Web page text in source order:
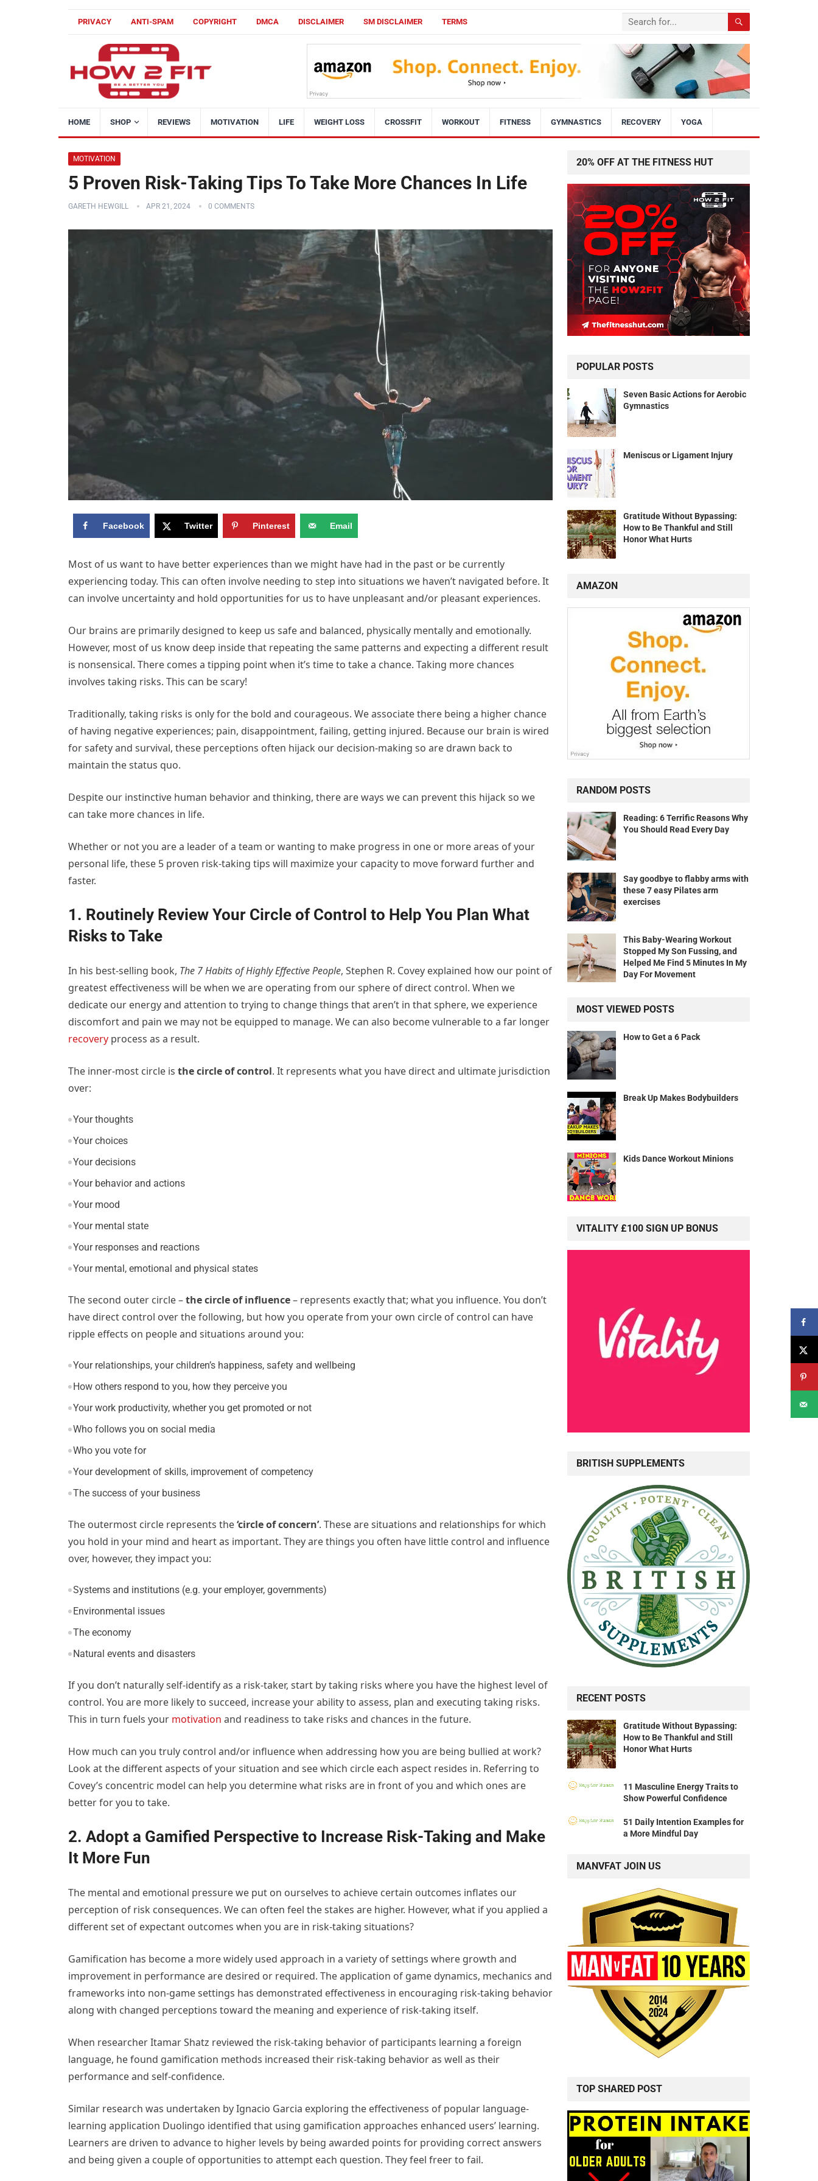
PRIVACY ANTI-SPAM COPYRIGHT DMCA DISCLAIMER SM DISCLAIMER TERMS
HOME SHOP REVIEWS MOTIVATION LIFE WEIGHT LOSS CROSSFIT WORKOUT FITNESS GYMNASTICS RECOVERY YOGA
MOTIVATION
5 Proven Risk-Taking Tips To Take More Chances In Life
GARETH HEWGILL APR 21, 2024 0 COMMENTS
Facebook Twitter Pinterest Email
Most of us want to have better experiences than we might have had in the past or be currently
experiencing today. This can often involve needing to step into situations we haven’t navigated before. It
can involve uncertainty and hold opportunities for us to have unpleasant and/or pleasant experiences.
Our brains are primarily designed to keep us safe and balanced, physically mentally and emotionally.
However, most of us know deep inside that repeating the same patterns and expecting a different result
is nonsensical. There comes a tipping point when it’s time to take a chance. Taking more chances
involves taking risks. This can be scary!
Traditionally, taking risks is only for the bold and courageous. We associate there being a higher chance
of having negative experiences; pain, disappointment, failing, getting injured. Because our brain is wired
for safety and survival, these perceptions often hijack our decision-making so are drawn back to
maintain the status quo.
Despite our instinctive human behavior and thinking, there are ways we can prevent this hijack so we
can take more chances in life.
Whether or not you are a leader of a team or wanting to make progress in one or more areas of your
personal life, these 5 proven risk-taking tips will maximize your capacity to move forward further and
faster.
1. Routinely Review Your Circle of Control to Help You Plan What
Risks to Take
In his best-selling book, The 7 Habits of Highly Effective People, Stephen R. Covey explained how our point of
greatest effectiveness will be when we are operating from our sphere of direct control. When we
dedicate our energy and attention to trying to change things that aren’t in that sphere, we experience
discomfort and pain we may not be equipped to manage. We can also become vulnerable to a far longer
recovery process as a result.
The inner-most circle is the circle of control. It represents what you have direct and ultimate jurisdiction
over:
Your thoughts
Your choices
Your decisions
Your behavior and actions
Your mood
Your mental state
Your responses and reactions
Your mental, emotional and physical states
The second outer circle –the circle of influence– represents exactly that; what you influence. You don’t
have direct control over the following, but how you operate from your own circle of control can have
ripple effects on people and situations around you:
Your relationships, your children’s happiness, safety and wellbeing
How others respond to you, how they perceive you
Your work productivity, whether you get promoted or not
Who follows you on social media
Who you vote for
Your development of skills, improvement of competency
The success of your business
The outermost circle represents the‘circle of concern’. These are situations and relationships for which
you hold in your mind and heart as important. They are things you often have little control and influence
over, however, they impact you:
Systems and institutions (e.g. your employer, governments)
Environmental issues
The economy
Natural events and disasters
If you don’t naturally self-identify as a risk-taker, start by taking risks where you have the highest level of
control. You are more likely to succeed, increase your ability to assess, plan and executing taking risks.
This in turn fuels your motivation and readiness to take risks and chances in the future.
How much can you truly control and/or influence when addressing how you are being bullied at work?
Look at the different aspects of your situation and see which circle each aspect resides in. Referring to
Covey’s concentric model can help you determine what risks are in front of you and which ones are
better for you to take.
2. Adopt a Gamified Perspective to Increase Risk-Taking and Make
It More Fun
The mental and emotional pressure we put on ourselves to achieve certain outcomes inflates our
perception of risk consequences. We can often feel the stakes are higher. However, what if you applied a
different set of expectant outcomes when you are in risk-taking situations?
Gamification has become a more widely used approach in a variety of settings where growth and
improvement in performance are desired or required. The application of game dynamics, mechanics and
frameworks into non-game settings has demonstrated effectiveness in encouraging risk-taking behavior
along with changed perceptions toward the meaning and experience of risk-taking itself.
When researcher Itamar Shatz reviewed the risk-taking behavior of participants learning a foreign
language, he found gamification methods increased their risk-taking behavior as well as their
performance and self-confidence.
Similar research was undertaken by Ignacio Garcia exploring the effectiveness of popular language-
learning application Duolingo identified that using gamification approaches enhanced users’ learning.
Learners are driven to advance to higher levels by being awarded points for providing correct answers
and being given a couple of opportunities to attempt each question. They feel freer to fail.
20% OFF AT THE FITNESS HUT
POPULAR POSTS
Seven Basic Actions for Aerobic
Gymnastics
Meniscus or Ligament Injury
Gratitude Without Bypassing:
How to Be Thankful and Still
Honor What Hurts
AMAZON
RANDOM POSTS
Reading: 6 Terrific Reasons Why
You Should Read Every Day
Say goodbye to flabby arms with
these 7 easy Pilates arm
exercises
This Baby-Wearing Workout
Stopped My Son Fussing, and
Helped Me Find 5 Minutes In My
Day For Movement
MOST VIEWED POSTS
How to Get a 6 Pack
Break Up Makes Bodybuilders
Kids Dance Workout Minions
VITALITY £100 SIGN UP BONUS
BRITISH SUPPLEMENTS
RECENT POSTS
Gratitude Without Bypassing:
How to Be Thankful and Still
Honor What Hurts
11 Masculine Energy Traits to
Show Powerful Confidence
51 Daily Intention Examples for
a More Mindful Day
MANVFAT JOIN US
TOP SHARED POST